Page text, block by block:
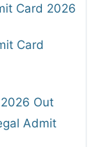
Card 2026
Card
Out
Admit